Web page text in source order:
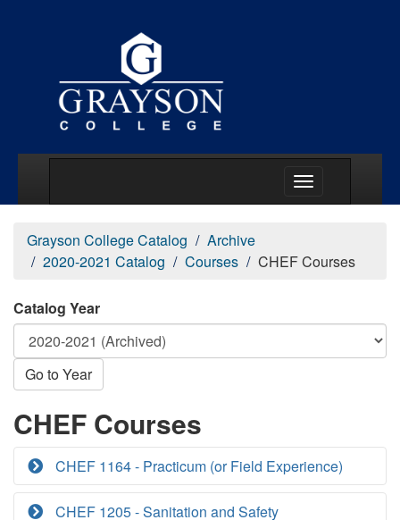
Grayson College Catalog
Archive
2020-2021 Catalog
Courses CHEF Courses
Catalog Year
Go to Year
CHEF Courses
CHEF 1164 - Practicum (or Field Experience)
CHEF 1205 - Sanitation and Safety